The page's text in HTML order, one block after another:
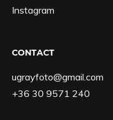
Instagram
CONTACT
ugrayfoto@gmail.com
+36 30 9571 240